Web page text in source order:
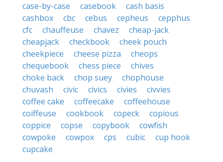
case-by-case
casebook
cash basis
cashbox
cbc cebus cepheus
cepphus
cfc
chauffeuse chavez
cheap-jack
cheapjack
checkbook
cheek pouch
cheekpiece
cheese pizza
cheops
chequebook
chess piece
chives
choke back
chop suey
chophouse
chuvash
civic civics civies
civvies
coffee cake
coffeecake
coffeehouse
coiffeuse
cookbook copeck
copious
coppice
copse copybook
cowfish
cowpoke
cowpox cps cubic
cup hook
cupcake